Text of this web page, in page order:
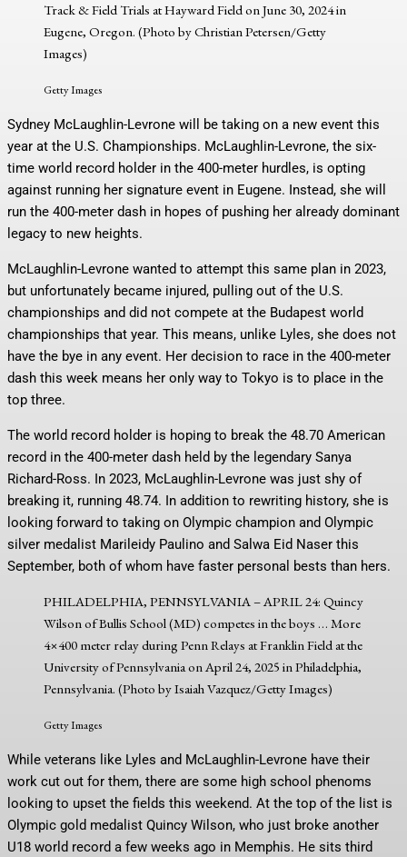
Track & Field Trials at Hayward Field on June 30, 2024 in
Eugene, Oregon. (Photo by Christian Petersen/Getty
Images)
Getty Images
Sydney McLaughlin-Levrone will be taking on a new event this
year at the U.S. Championships. McLaughlin-Levrone, the six-
time world record holder in the 400-meter hurdles, is opting
against running her signature event in Eugene. Instead, she will
run the 400-meter dash in hopes of pushing her already dominant
legacy to new heights.
McLaughlin-Levrone wanted to attempt this same plan in 2023,
but unfortunately became injured, pulling out of the U.S.
championships and did not compete at the Budapest world
championships that year. This means, unlike Lyles, she does not
have the bye in any event. Her decision to race in the 400-meter
dash this week means her only way to Tokyo is to place in the
top three.
The world record holder is hoping to break the 48.70 American
record in the 400-meter dash held by the legendary Sanya
Richard-Ross. In 2023, McLaughlin-Levrone was just shy of
breaking it, running 48.74. In addition to rewriting history, she is
looking forward to taking on Olympic champion and Olympic
silver medalist Marileidy Paulino and Salwa Eid Naser this
September, both of whom have faster personal bests than hers.
PHILADELPHIA, PENNSYLVANIA – APRIL 24: Quincy
Wilson of Bullis School (MD) competes in the boys … More
4×400 meter relay during Penn Relays at Franklin Field at the
University of Pennsylvania on April 24, 2025 in Philadelphia,
Pennsylvania. (Photo by Isaiah Vazquez/Getty Images)
Getty Images
While veterans like Lyles and McLaughlin-Levrone have their
work cut out for them, there are some high school phenoms
looking to upset the fields this weekend. At the top of the list is
Olympic gold medalist Quincy Wilson, who just broke another
U18 world record a few weeks ago in Memphis. He sits third